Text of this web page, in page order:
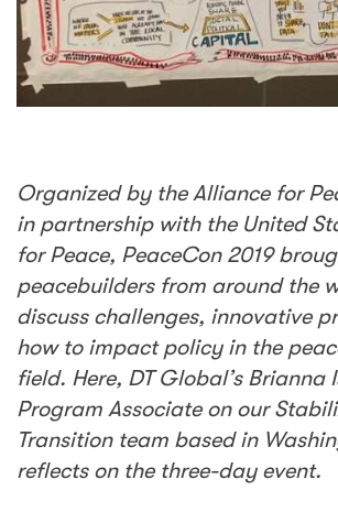
Organized by the Alliance for
in partnership with the United
for Peace, PeaceCon 2019
peacebuilders from around the
discuss challenges, innovative
how to impact policy in the
field. Here, DT Global’s Brianna
Program Associate on our
Transition team based in
reflects on the three-day event.